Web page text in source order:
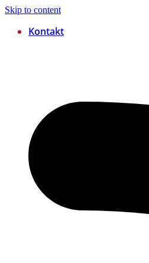
Skip to content
Kontakt